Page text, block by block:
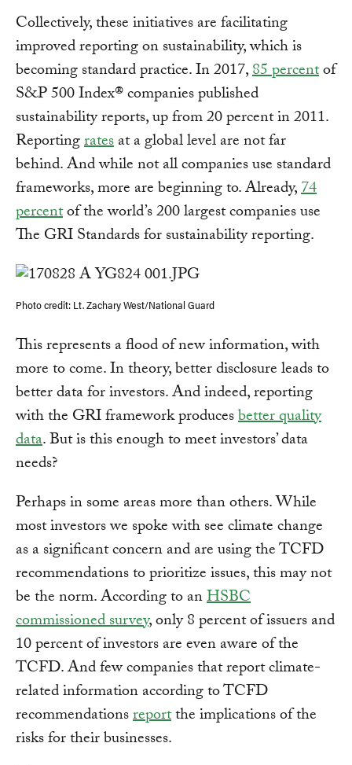
Collectively, these initiatives are facilitating
improved reporting on sustainability, which is
becoming standard practice. In 2017,85 percentof
S&P 500 Index® companies published
sustainability reports, up from 20 percent in 2011.
Reportingratesat a global level are not far
behind. And while not all companies use standard
frameworks, more are beginning to. Already,74
percentof the world’s 200 largest companies use
The GRI Standards for sustainability reporting.
Photo credit: Lt. Zachary West/National Guard
This represents a flood of new information, with
more to come. In theory, better disclosure leads to
better data for investors. And indeed, reporting
with the GRI framework producesbetter quality
data. But is this enough to meet investors’ data
needs?
Perhaps in some areas more than others. While
most investors we spoke with see climate change
as a significant concern and are using the TCFD
recommendations to prioritize issues, this may not
be the norm. According to anHSBC
commissioned survey, only 8 percent of issuers and
10 percent of investors are even aware of the
TCFD. And few companies that report climate-
related information according to TCFD
recommendationsreportthe implications of the
risks for their businesses.